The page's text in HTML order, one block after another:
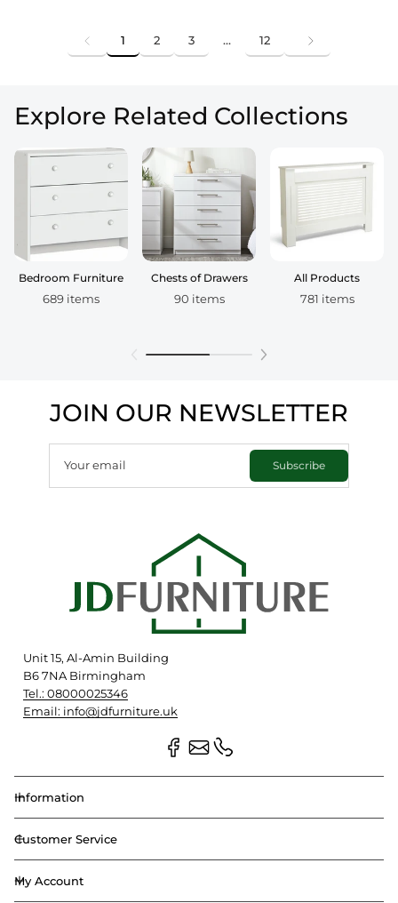
1 2 3 … 12
Explore Related Collections
Bedroom Furniture
689 items
Chests of Drawers
90 items
All Products
781 items
JOIN OUR NEWSLETTER
Your email Subscribe
Unit 15, Al-Amin Building
B6 7NA Birmingham
Tel.: 08000025346
Email: info@jdfurniture.uk
Information
Customer Service
My Account